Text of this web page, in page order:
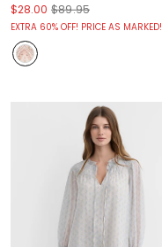
$28.00 $89.95
EXTRA 60% OFF! PRICE AS MARKED!